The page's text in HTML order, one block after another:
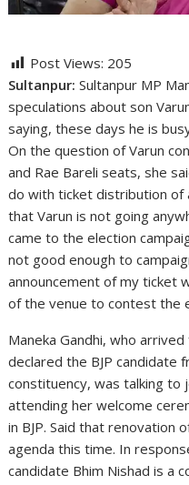
Post Views: 205
Sultanpur: Sultanpur MP
speculations about son
saying, these days he is
On the question of Varun
and Rae Bareli seats, she
do with ticket distribution of
that Varun is not going
came to the election
not good enough to
announcement of my ticket
of the venue to contest the
Maneka Gandhi, who
declared the BJP candidate
constituency, was talking to
attending her welcome
in BJP. Said that renovation
agenda this time. In
candidate Bhim Nishad is a